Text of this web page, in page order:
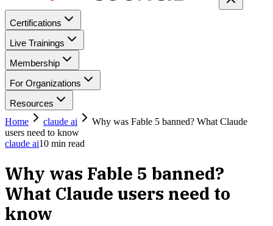
Certifications
Live Trainings
Membership
For Organizations
Resources
Home
claude ai
Why was Fable 5 banned? What Claude
users need to know
claude ai10 min read
Why was Fable 5 banned?
What Claude users need to
know